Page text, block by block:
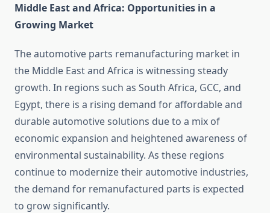
Middle East and Africa: Opportunities in a
Growing Market
The automotive parts remanufacturing market in
the Middle East and Africa is witnessing steady
growth. In regions such as South Africa, GCC, and
Egypt, there is a rising demand for affordable and
durable automotive solutions due to a mix of
economic expansion and heightened awareness of
environmental sustainability. As these regions
continue to modernize their automotive industries,
the demand for remanufactured parts is expected
to grow significantly.